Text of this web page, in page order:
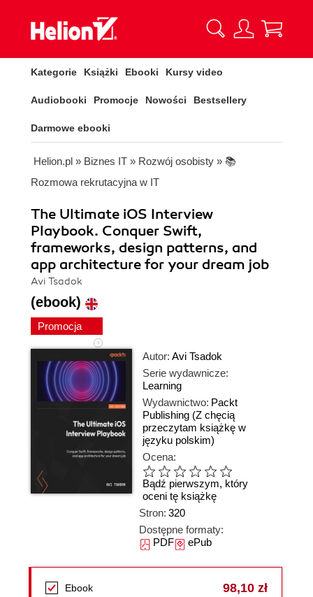
Kategorie Książki Ebooki Kursy video
Audiobooki Promocje Nowości Bestsellery
Darmowe ebooki
Helion.pl » Biznes IT » Rozwój osobisty » 📚
Rozmowa rekrutacyjna w IT
The Ultimate iOS Interview
Playbook. Conquer Swift,
frameworks, design patterns, and
app architecture for your dream job
Avi Tsadok
(ebook)
Promocja
Autor: Avi Tsadok
Serie wydawnicze:
Learning
Wydawnictwo: Packt
Publishing (Z chęcią
przeczytam książkę w
języku polskim)
Ocena:
Bądź pierwszym, który
oceni tę książkę
Stron: 320
Dostępne formaty:
PDFePub
Ebook 98,10 zł